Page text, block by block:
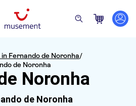
Fernando de Noronha/
de Noronha
Noronha
de Noronha